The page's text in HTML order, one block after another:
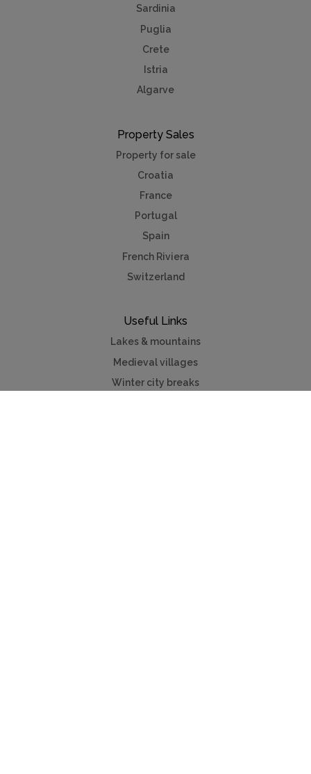
Sardinia
Puglia
Crete
Istria
Algarve
Property Sales
Property for sale
Croatia
France
Portugal
Spain
French Riviera
Switzerland
Useful Links
Lakes & mountains
Medieval villages
Winter city breaks